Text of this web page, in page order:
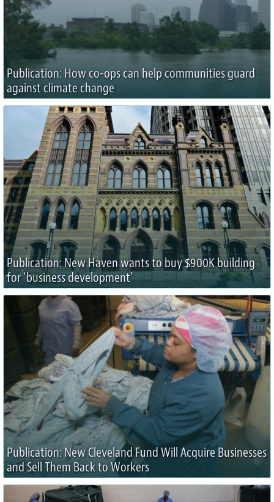
Publication: How co-ops can help communities guard
against climate change
Publication: New Haven wants to buy $900K building
for ‘business development’
Publication: New Cleveland Fund Will Acquire Businesses
and Sell Them Back to Workers